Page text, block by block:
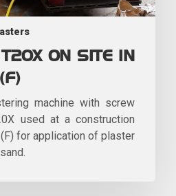
ON SITE IN
machine with screw
used at a construction
for application of plaster